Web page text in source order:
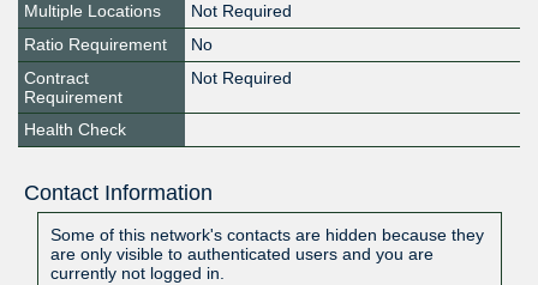
Multiple Locations
Not Required
Ratio Requirement
No
Contract
Requirement
Not Required
Health Check
Contact Information
Some of this network's contacts are hidden because they
are only visible to authenticated users and you are
currently not logged in.